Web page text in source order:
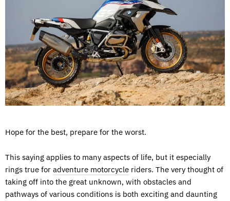
Hope for the best, prepare for the worst.
This saying applies to many aspects of life, but it especially
rings true for adventure motorcycle riders. The very thought of
taking off into the great unknown, with obstacles and
pathways of various conditions is both exciting and daunting